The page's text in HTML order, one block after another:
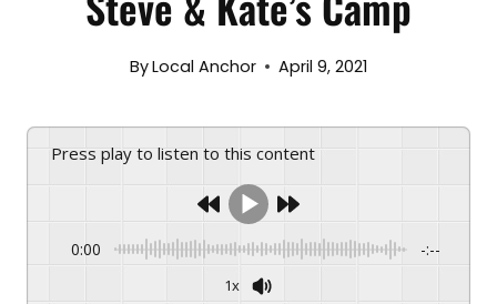
ByLocal Anchor April 9, 2021
Press play to listen to this content
0:00 -:--
1x